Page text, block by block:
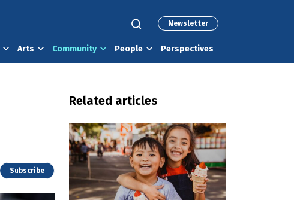
Newsletter
Arts Community People Perspectives
Subscribe
Related articles